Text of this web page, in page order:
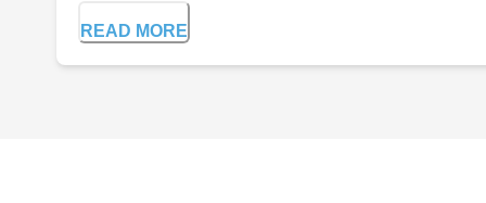
READ MORE